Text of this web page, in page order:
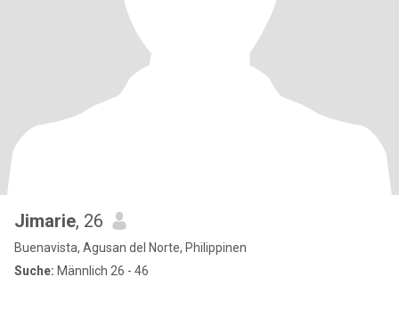
Jimarie, 26
Buenavista, Agusan del Norte, Philippinen
Suche: Männlich 26 - 46